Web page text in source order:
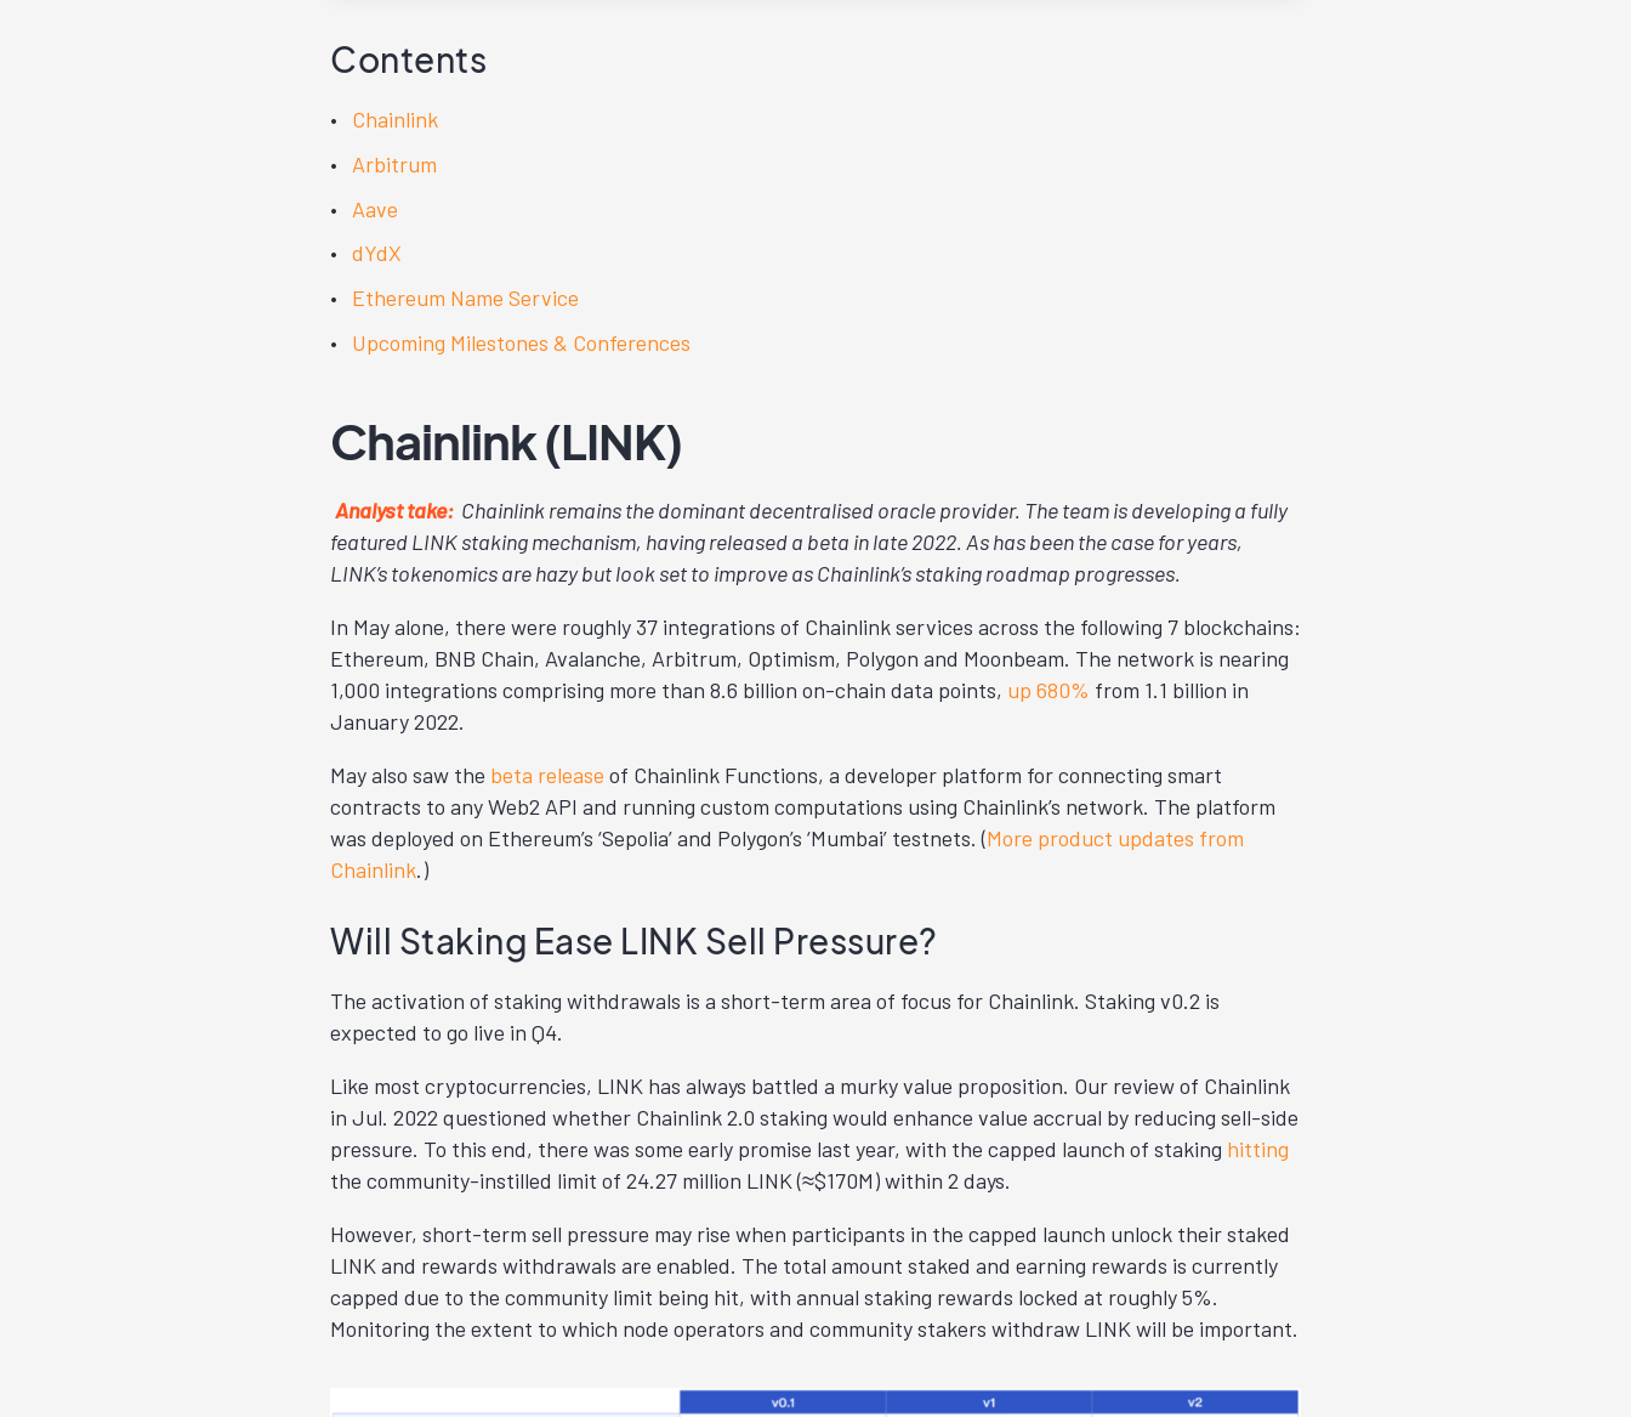
Contents
Chainlink
Arbitrum
Aave
dYdX
Ethereum Name Service
Upcoming Milestones & Conferences
Chainlink (LINK)
Analyst take: Chainlink remains the dominant decentralised oracle provider. The team is developing a fully
featured LINK staking mechanism, having released a beta in late 2022. As has been the case for years,
LINK’s tokenomics are hazy but look set to improve as Chainlink’s staking roadmap progresses.
In May alone, there were roughly 37 integrations of Chainlink services across the following 7 blockchains:
Ethereum, BNB Chain, Avalanche, Arbitrum, Optimism, Polygon and Moonbeam. The network is nearing
1,000 integrations comprising more than 8.6 billion on-chain data points, up 680% from 1.1 billion in
January 2022.
May also saw the beta release of Chainlink Functions, a developer platform for connecting smart
contracts to any Web2 API and running custom computations using Chainlink’s network. The platform
was deployed on Ethereum’s ‘Sepolia’ and Polygon’s ‘Mumbai’ testnets. (More product updates from
Chainlink.)
Will Staking Ease LINK Sell Pressure?
The activation of staking withdrawals is a short-term area of focus for Chainlink. Staking v0.2 is
expected to go live in Q4.
Like most cryptocurrencies, LINK has always battled a murky value proposition. Our review of Chainlink
in Jul. 2022 questioned whether Chainlink 2.0 staking would enhance value accrual by reducing sell-side
pressure. To this end, there was some early promise last year, with the capped launch of staking hitting
the community-instilled limit of 24.27 million LINK (≈$170M) within 2 days.
However, short-term sell pressure may rise when participants in the capped launch unlock their staked
LINK and rewards withdrawals are enabled. The total amount staked and earning rewards is currently
capped due to the community limit being hit, with annual staking rewards locked at roughly 5%.
Monitoring the extent to which node operators and community stakers withdraw LINK will be important.